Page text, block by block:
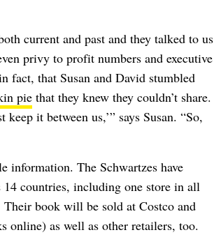
current and past and they talked to us
privy to profit numbers and executive
fact, that Susan and David stumbled
piethat they knew they couldn’t share.
it between us,’” says Susan. “So,
The Schwartzes have
14 countries, including one store in all
book will be sold at Costco and
online) as well as other retailers, too.